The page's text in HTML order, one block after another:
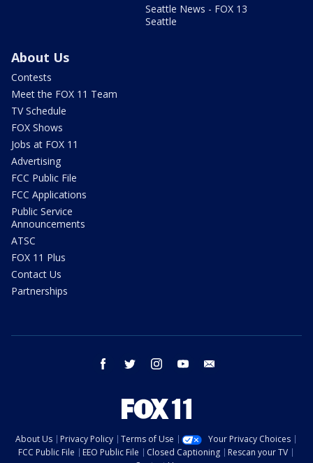
Seattle News - FOX 13
Seattle
About Us
Contests
Meet the FOX 11 Team
TV Schedule
FOX Shows
Jobs at FOX 11
Advertising
FCC Public File
FCC Applications
Public Service
Announcements
ATSC
FOX 11 Plus
Contact Us
Partnerships
facebook twitter instagram youtube
About Us Privacy Policy Terms of Use
Your Privacy Choices
FCC Public File
EEO Public File Closed Captioning
Rescan your TV